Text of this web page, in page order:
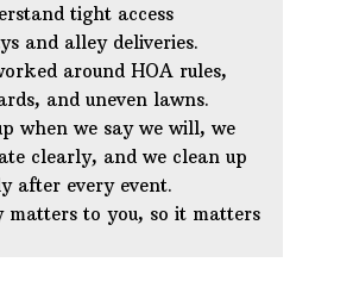
tight access
and alley deliveries.
around HOA rules,
and uneven lawns.
when we say we will, we
clearly, and we clean up
after every event.
matters to you, so it matters